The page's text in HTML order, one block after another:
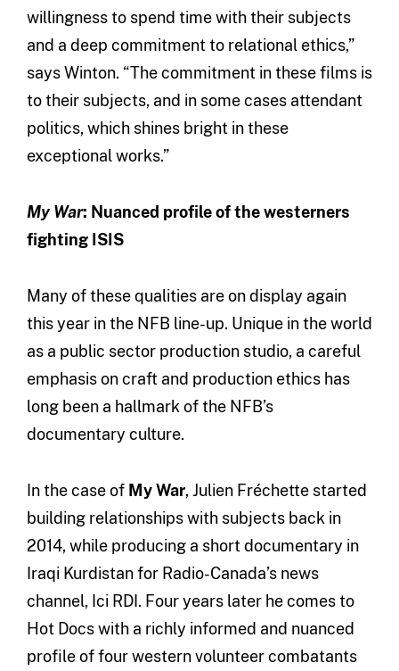
willingness to spend time with their subjects
and a deep commitment to relational ethics,”
says Winton. “The commitment in these films is
to their subjects, and in some cases attendant
politics, which shines bright in these
exceptional works.”
My War: Nuanced profile of the westerners
fighting ISIS
Many of these qualities are on display again
this year in the NFB line-up. Unique in the world
as a public sector production studio, a careful
emphasis on craft and production ethics has
long been a hallmark of the NFB’s
documentary culture.
In the case of My War, Julien Fréchette started
building relationships with subjects back in
2014, while producing a short documentary in
Iraqi Kurdistan for Radio-Canada’s news
channel, Ici RDI. Four years later he comes to
Hot Docs with a richly informed and nuanced
profile of four western volunteer combatants